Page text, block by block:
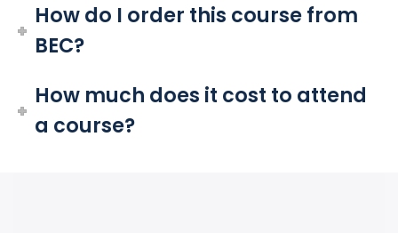
How do I order this course from
BEC?
How much does it cost to attend
a course?